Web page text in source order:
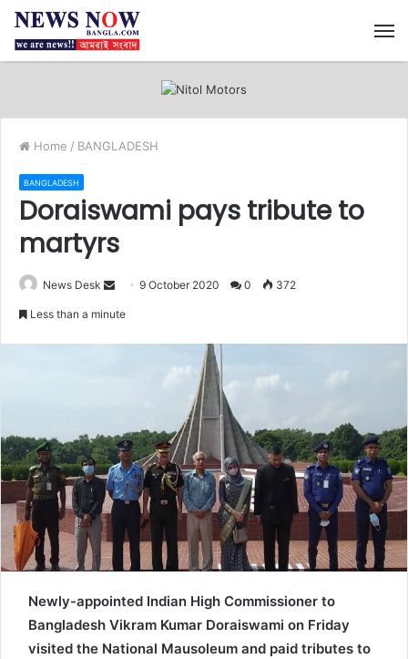
Home / BANGLADESH
BANGLADESH
Doraiswami pays tribute to
martyrs
News Desk
m
a
i
l
9 October 2020 0 372
Less than a minute
Newly-appointed Indian High Commissioner to
Bangladesh Vikram Kumar Doraiswami on Friday
visited the National Mausoleum and paid tributes to